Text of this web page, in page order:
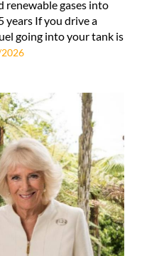
renewable gases into
years If you drive a
going into your tank is